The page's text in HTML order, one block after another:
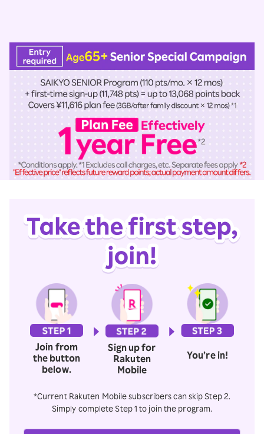
Join from
the button
below.
Sign up for
Rakuten
Mobile
You’re in!
*Current Rakuten Mobile subscribers can skip Step 2.
Simply complete Step 1 to join the program.